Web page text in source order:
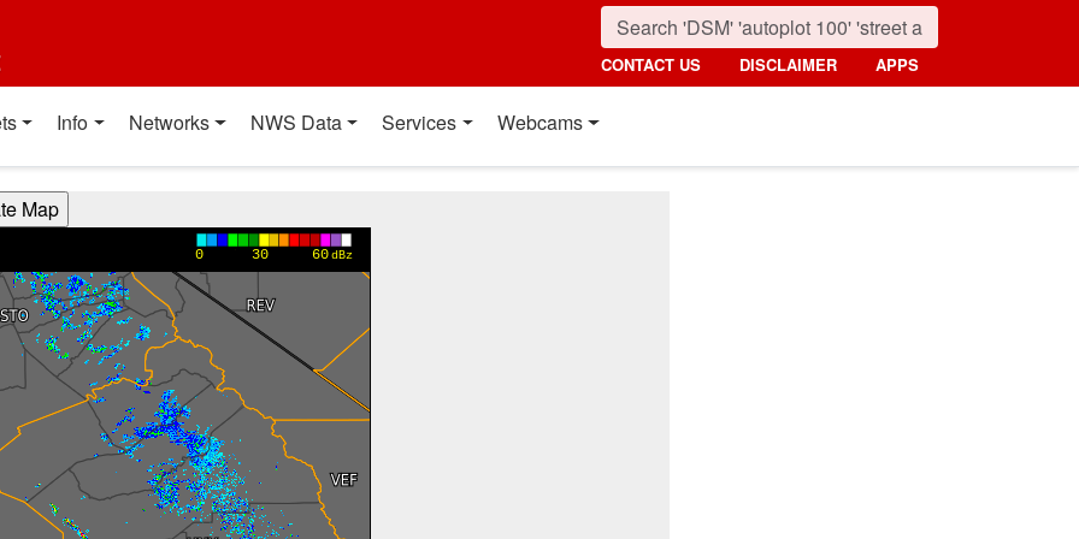
CONTACT US DISCLAIMER APPS
Info Networks NWS Data Services Webcams